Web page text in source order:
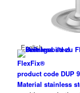
English
FlexFix®
product code DUP 9
Material stainless